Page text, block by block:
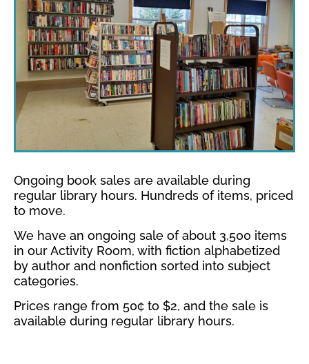
Ongoing book sales are available during
regular library hours. Hundreds of items, priced
to move.
We have an ongoing sale of about 3,500 items
in our Activity Room, with fiction alphabetized
by author and nonfiction sorted into subject
categories.
Prices range from 50¢ to $2, and the sale is
available during regular library hours.